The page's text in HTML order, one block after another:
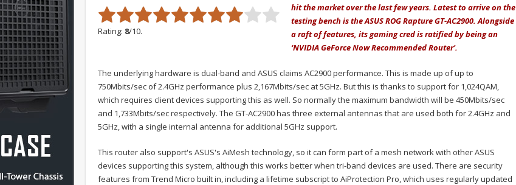
Rating: 8/10.
hit the market over the last few years. Latest to arrive on the
testing bench is the ASUS ROG Rapture GT-AC2900. Alongside
a raft of features, its gaming cred is ratified by being an
‘NVIDIA GeForce Now Recommended Router'.
The underlying hardware is dual-band and ASUS claims AC2900 performance. This is made up of up to
750Mbits/sec of 2.4GHz performance plus 2,167Mbits/sec at 5GHz. But this is thanks to support for 1,024QAM,
which requires client devices supporting this as well. So normally the maximum bandwidth will be 450Mbits/sec
and 1,733Mbits/sec respectively. The GT-AC2900 has three external antennas that are used both for 2.4GHz and
5GHz, with a single internal antenna for additional 5GHz support.
This router also support's ASUS's AiMesh technology, so it can form part of a mesh network with other ASUS
devices supporting this system, although this works better when tri-band devices are used. There are security
features from Trend Micro built in, including a lifetime subscript to AiProtection Pro, which uses regularly updated